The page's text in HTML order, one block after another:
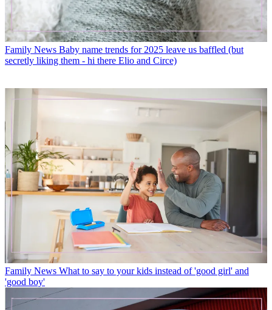
Family News Baby name trends for 2025 leave us baffled (but
secretly liking them - hi there Elio and Circe)
Family News What to say to your kids instead of 'good girl' and
'good boy'